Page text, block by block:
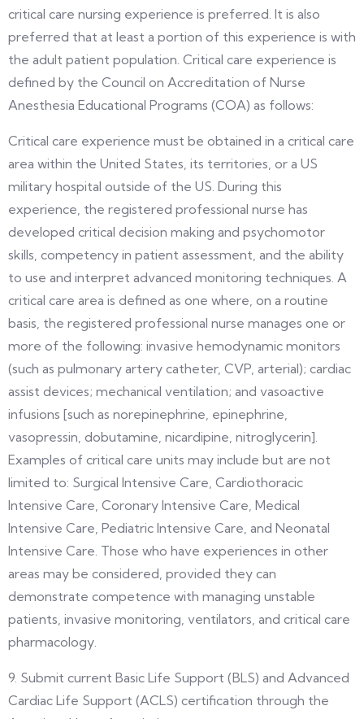
critical care nursing experience is preferred. It is also
preferred that at least a portion of this experience is with
the adult patient population. Critical care experience is
defined by the Council on Accreditation of Nurse
Anesthesia Educational Programs (COA) as follows:
Critical care experience must be obtained in a critical care
area within the United States, its territories, or a US
military hospital outside of the US. During this
experience, the registered professional nurse has
developed critical decision making and psychomotor
skills, competency in patient assessment, and the ability
to use and interpret advanced monitoring techniques. A
critical care area is defined as one where, on a routine
basis, the registered professional nurse manages one or
more of the following: invasive hemodynamic monitors
(such as pulmonary artery catheter, CVP, arterial); cardiac
assist devices; mechanical ventilation; and vasoactive
infusions [such as norepinephrine, epinephrine,
vasopressin, dobutamine, nicardipine, nitroglycerin].
Examples of critical care units may include but are not
limited to: Surgical Intensive Care, Cardiothoracic
Intensive Care, Coronary Intensive Care, Medical
Intensive Care, Pediatric Intensive Care, and Neonatal
Intensive Care. Those who have experiences in other
areas may be considered, provided they can
demonstrate competence with managing unstable
patients, invasive monitoring, ventilators, and critical care
pharmacology.
9. Submit current Basic Life Support (BLS) and Advanced
Cardiac Life Support (ACLS) certification through the